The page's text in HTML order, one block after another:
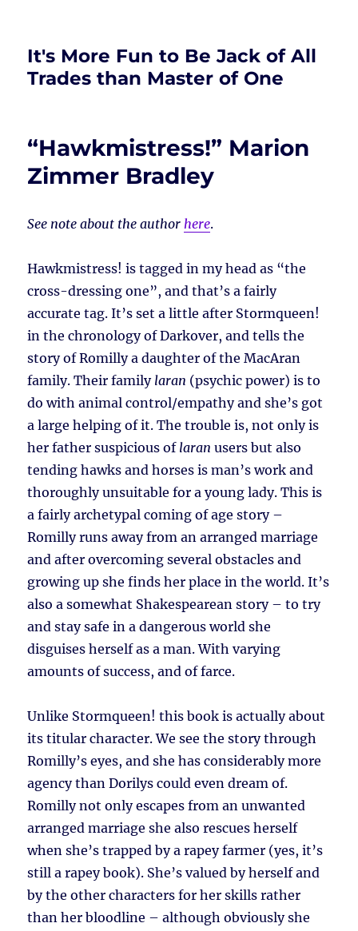
It's More Fun to Be Jack of All
Trades than Master of One
“Hawkmistress!” Marion
Zimmer Bradley
See note about the authorhere.
Hawkmistress! is tagged in my head as “the
cross-dressing one”, and that’s a fairly
accurate tag. It’s set a little after Stormqueen!
in the chronology of Darkover, and tells the
story of Romilly a daughter of the MacAran
family. Their family laran (psychic power) is to
do with animal control/empathy and she’s got
a large helping of it. The trouble is, not only is
her father suspicious of laran users but also
tending hawks and horses is man’s work and
thoroughly unsuitable for a young lady. This is
a fairly archetypal coming of age story –
Romilly runs away from an arranged marriage
and after overcoming several obstacles and
growing up she finds her place in the world. It’s
also a somewhat Shakespearean story – to try
and stay safe in a dangerous world she
disguises herself as a man. With varying
amounts of success, and of farce.
Unlike Stormqueen! this book is actually about
its titular character. We see the story through
Romilly’s eyes, and she has considerably more
agency than Dorilys could even dream of.
Romilly not only escapes from an unwanted
arranged marriage she also rescues herself
when she’s trapped by a rapey farmer (yes, it’s
still a rapey book). She’s valued by herself and
by the other characters for her skills rather
than her bloodline – although obviously she